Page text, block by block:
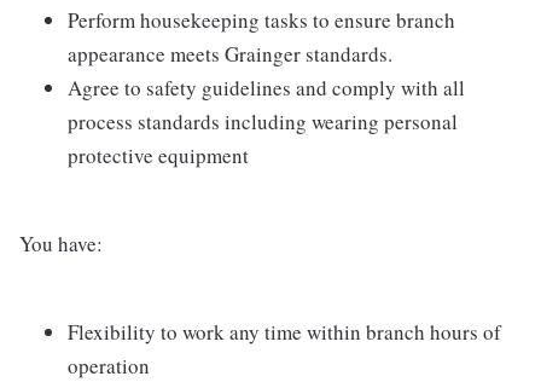
Perform housekeeping tasks to ensure branch
appearance meets Grainger standards.
Agree to safety guidelines and comply with all
process standards including wearing personal
protective equipment
You have:
Flexibility to work any time within branch hours of
operation